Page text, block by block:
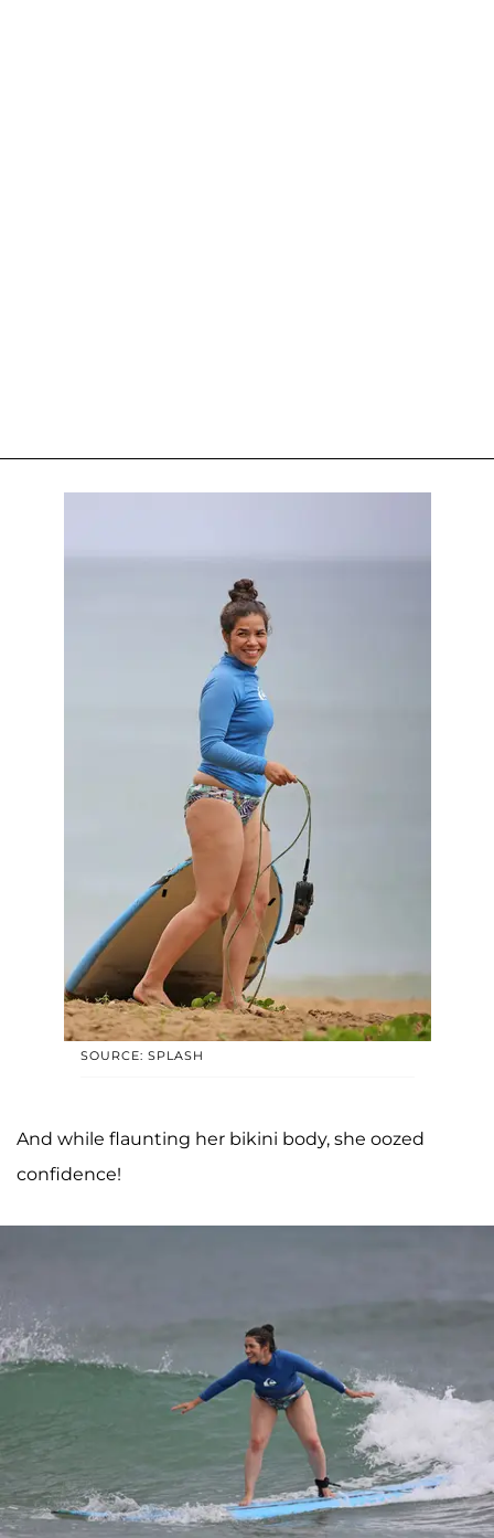
SOURCE: SPLASH
And while flaunting her bikini body, she oozed
confidence!